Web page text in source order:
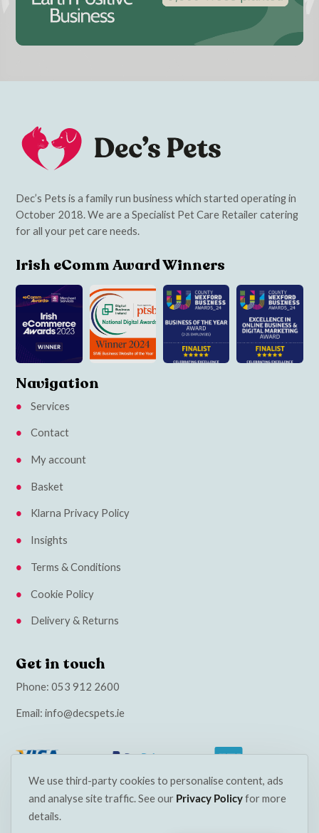
We use third-party cookies to personalise content, ads
and analyse site traffic. See our Privacy Policyfor more
details.
Dec’s Pets is a family run business which started operating in
October 2018. We are a Specialist Pet Care Retailer catering
for all your pet care needs.
Irish eComm Award Winners
Navigation
Services
Contact
My account
Basket
Klarna Privacy Policy
Insights
Terms & Conditions
Cookie Policy
Delivery & Returns
Get in touch
Phone:053 912 2600
Email:info@decspets.ie